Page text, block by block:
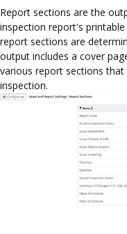
Report sections are the
inspection report's
report sections are
output includes a cover
various report sections
inspection.